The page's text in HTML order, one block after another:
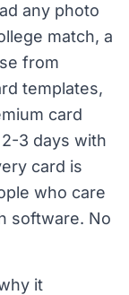
any photo
match, a
from
templates,
card
3 days with
card is
who care
software. No
it